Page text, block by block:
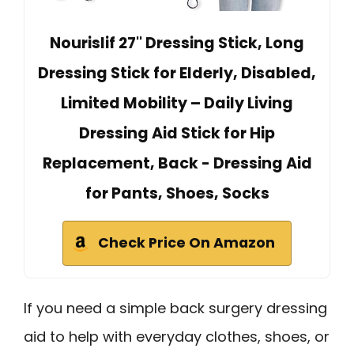
Nourislif 27'' Dressing Stick, Long
Dressing Stick for Elderly, Disabled,
Limited Mobility – Daily Living
Dressing Aid Stick for Hip
Replacement, Back - Dressing Aid
for Pants, Shoes, Socks
Check Price On Amazon
If you need a simple back surgery dressing
aid to help with everyday clothes, shoes, or